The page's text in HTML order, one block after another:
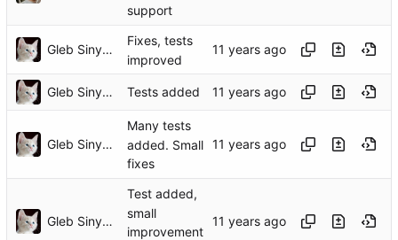
support
Gleb Sinyavsky
Fixes, tests
improved
Gleb Sinyavsky Tests added
Gleb Sinyavsky
Many tests
added. Small
fixes
Gleb Sinyavsky
Test added,
small
improvement